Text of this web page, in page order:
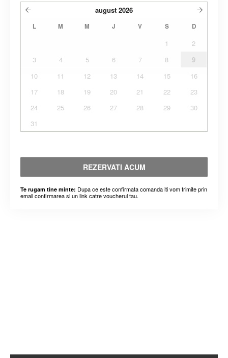
august 2026
L M M J V S D
1
2
3
4 5 6 7 8
9
10
11 12 13 14 15
16
17
18 19 20 21 22
23
24
25 26 27 28 29
30
31
REZERVATI ACUM
Te rugam tine minte: Dupa ce este confirmata comanda iti vom trimite prin
email confirmarea si un link catre voucherul tau.